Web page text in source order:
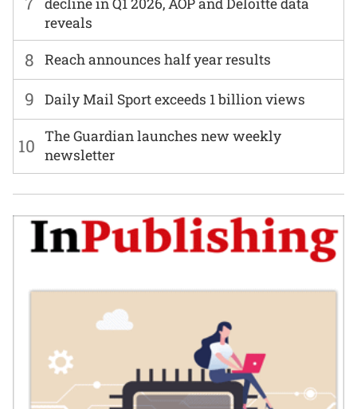
reveals
8 Reach announces half year results
9 Daily Mail Sport exceeds 1 billion views
10 The Guardian launches new weekly
newsletter